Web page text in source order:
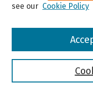
Browse
see our Cookie Policy